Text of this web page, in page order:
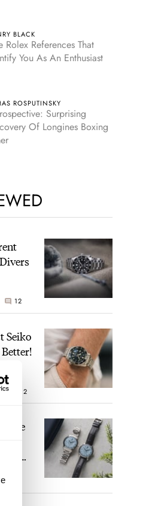
BLACK
Rolex References That
You As An Enthusiast
ROSPUTINSKY
Surprising
Of Longines Boxing
12
Seiko
12
The